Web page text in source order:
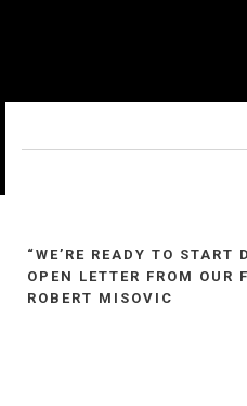
“WE’RE READY TO
OPEN LETTER FROM OUR
ROBERT MISOVIC